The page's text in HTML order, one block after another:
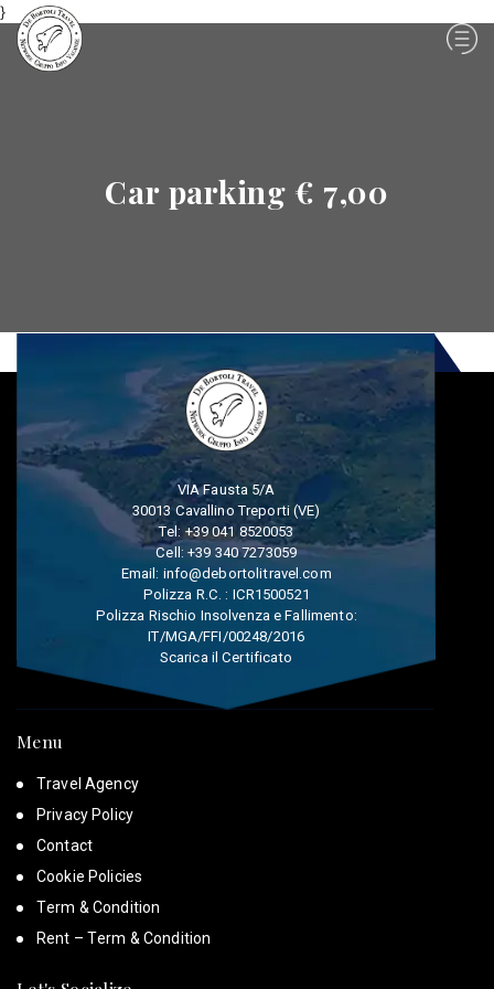
}
Car parking € 7,00
VIA Fausta 5/A
30013 Cavallino Treporti (VE)
Tel:+39 041 8520053
Cell:+39 340 7273059
Email: info@debortolitravel.com
Polizza R.C. : ICR1500521
Polizza Rischio Insolvenza e Fallimento:
IT/MGA/FFI/00248/2016
Scarica il Certificato
Menu
Travel Agency
Privacy Policy
Contact
Cookie Policies
Term & Condition
Rent – Term & Condition